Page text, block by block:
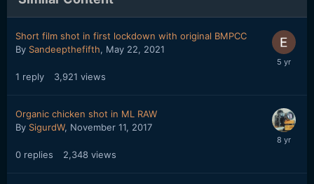
Short film shot in first lockdown with original BMPCC
By Sandeepthefifth, May 22, 2021
1 reply 3,921 views
Organic chicken shot in ML RAW
By SigurdW, November 11, 2017
0 replies 2,348 views